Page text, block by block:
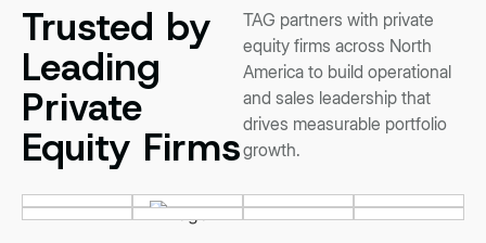
Trusted by
Leading
Private
Equity Firms
TAG partners with private
equity firms across North
America to build operational
and sales leadership that
drives measurable portfolio
growth.